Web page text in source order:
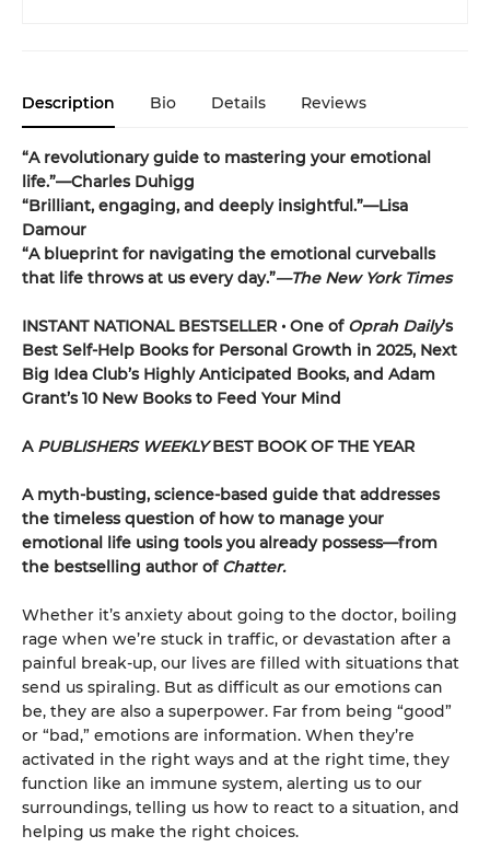
Description Bio Details Reviews
“A revolutionary guide to mastering your emotional
life.”—Charles Duhigg
“Brilliant, engaging, and deeply insightful.”—Lisa
Damour
“A blueprint for navigating the emotional curveballs
that life throws at us every day.”—The New York Times
INSTANT NATIONAL BESTSELLER • One of Oprah Daily’s
Best Self-Help Books for Personal Growth in 2025, Next
Big Idea Club’s Highly Anticipated Books, and Adam
Grant’s 10 New Books to Feed Your Mind
A PUBLISHERS WEEKLYBEST BOOK OF THE YEAR
A myth-busting, science-based guide that addresses
the timeless question of how to manage your
emotional life using tools you already possess—from
the bestselling author ofChatter.
Whether it’s anxiety about going to the doctor, boiling
rage when we’re stuck in traffic, or devastation after a
painful break-up, our lives are filled with situations that
send us spiraling. But as difficult as our emotions can
be, they are also a superpower. Far from being “good”
or “bad,” emotions are information. When they’re
activated in the right ways and at the right time, they
function like an immune system, alerting us to our
surroundings, telling us how to react to a situation, and
helping us make the right choices.